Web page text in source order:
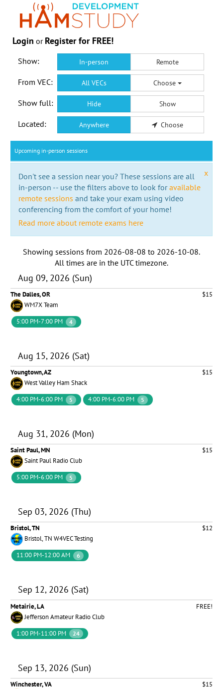
Login or Register for FREE!
Show: In-person Remote
From VEC: All VECs Choose
Show full: Hide Show
Located: Anywhere Choose
Upcoming in-person sessions
x
Don't see a session near you? These sessions are all
in-person -- use the filters above to look foravailable
remote sessions and take your exam using video
conferencing from the comfort of your home!
Read more about remote exams here
Showing sessions from 2026-08-08 to 2026-10-08.
All times are in the UTC timezone.
Aug 09, 2026 (Sun)
The Dalles, OR
$15
WM7X Team
5:00 PM-7:00 PM
4
Aug 15, 2026 (Sat)
Youngtown, AZ
$15
West Valley Ham Shack
4:00 PM-6:00 PM
5 4:00 PM-6:00 PM 5
Aug 31, 2026 (Mon)
Saint Paul, MN
$15
Saint Paul Radio Club
5:00 PM-6:00 PM
5
Sep 03, 2026 (Thu)
Bristol, TN
$12
Bristol, TN W4VEC Testing
11:00 PM-12:00 AM
6
Sep 12, 2026 (Sat)
Metairie, LA
FREE!
Jefferson Amateur Radio Club
1:00 PM-11:00 PM
24
Sep 13, 2026 (Sun)
Winchester, VA
$15